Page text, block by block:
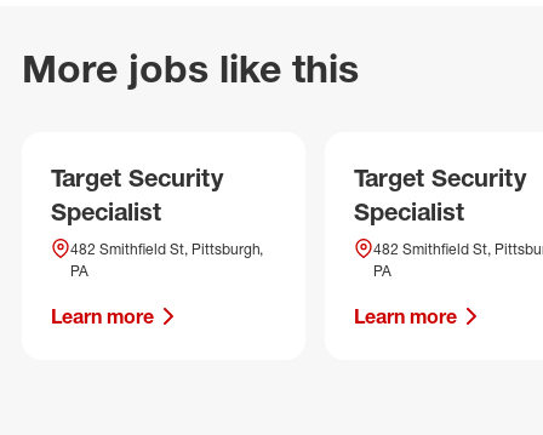
More jobs like this
Target Security
Specialist
482 Smithfield St, Pittsburgh,
PA
Learn more
Target Security
Specialist
482 Smithfield St,
PA
Learn more